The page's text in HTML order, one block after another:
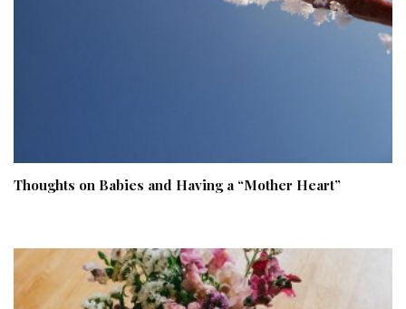
Thoughts on Babies and Having a “Mother Heart”